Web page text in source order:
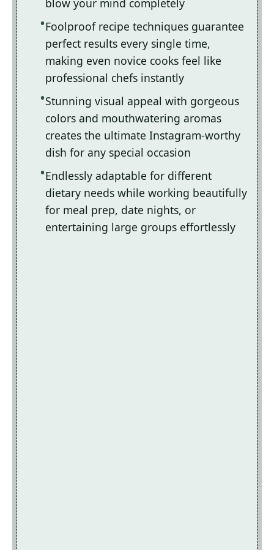
blow your mind completely
Foolproof recipe techniques guarantee
perfect results every single time,
making even novice cooks feel like
professional chefs instantly
Stunning visual appeal with gorgeous
colors and mouthwatering aromas
creates the ultimate Instagram-worthy
dish for any special occasion
Endlessly adaptable for different
dietary needs while working beautifully
for meal prep, date nights, or
entertaining large groups effortlessly